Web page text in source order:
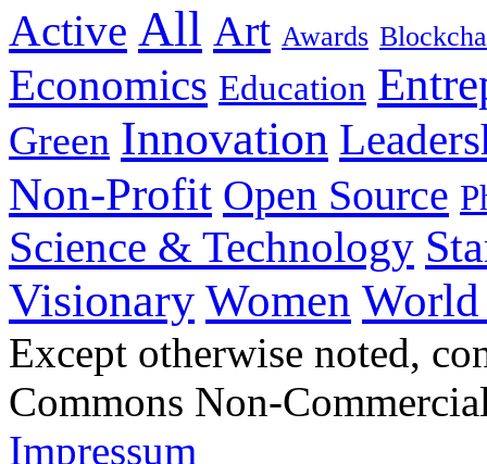
Active All Art Awards
Economics Education
Green Innovation
Non-Profit Open Source
Science & Technology
Visionary Women
Except otherwise noted,
Commons Non-
Impressum